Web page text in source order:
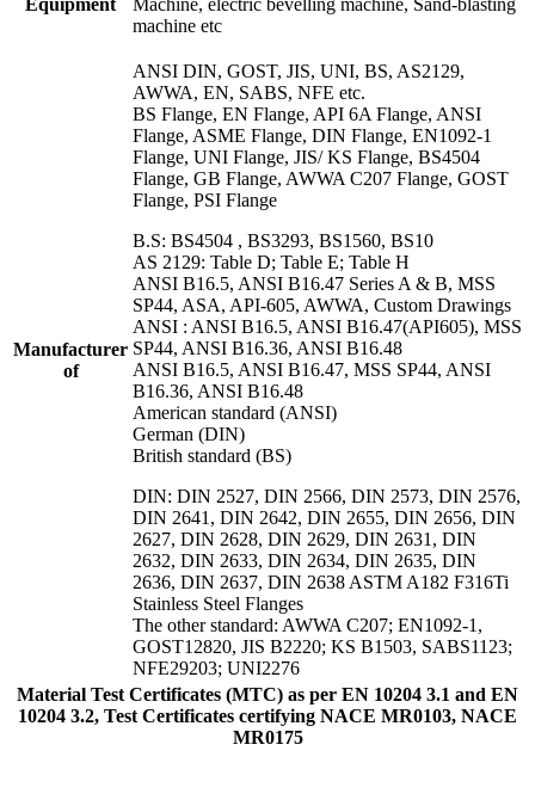
Equipment
Machine, electric bevelling machine, Sand-blasting
machine etc
Manufacturer
of
ANSI DIN, GOST, JIS, UNI, BS, AS2129,
AWWA, EN, SABS, NFE etc.
BS Flange, EN Flange, API 6A Flange, ANSI
Flange, ASME Flange, DIN Flange, EN1092-1
Flange, UNI Flange, JIS/ KS Flange, BS4504
Flange, GB Flange, AWWA C207 Flange, GOST
Flange, PSI Flange
B.S: BS4504 , BS3293, BS1560, BS10
AS 2129: Table D; Table E; Table H
ANSI B16.5, ANSI B16.47 Series A & B, MSS
SP44, ASA, API-605, AWWA, Custom Drawings
ANSI : ANSI B16.5, ANSI B16.47(API605), MSS
SP44, ANSI B16.36, ANSI B16.48
ANSI B16.5, ANSI B16.47, MSS SP44, ANSI
B16.36, ANSI B16.48
American standard (ANSI)
German (DIN)
British standard (BS)
DIN: DIN 2527, DIN 2566, DIN 2573, DIN 2576,
DIN 2641, DIN 2642, DIN 2655, DIN 2656, DIN
2627, DIN 2628, DIN 2629, DIN 2631, DIN
2632, DIN 2633, DIN 2634, DIN 2635, DIN
2636, DIN 2637, DIN 2638 ASTM A182 F316Ti
Stainless Steel Flanges
The other standard: AWWA C207; EN1092-1,
GOST12820, JIS B2220; KS B1503, SABS1123;
NFE29203; UNI2276
Material Test Certificates (MTC) as per EN 10204 3.1 and EN
10204 3.2, Test Certificates certifying NACE MR0103, NACE
MR0175